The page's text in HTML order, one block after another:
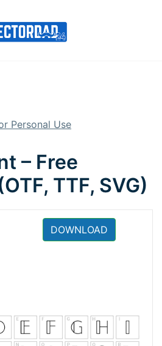
Personal Use
– Free
TTF, SVG)
DOWNLOAD